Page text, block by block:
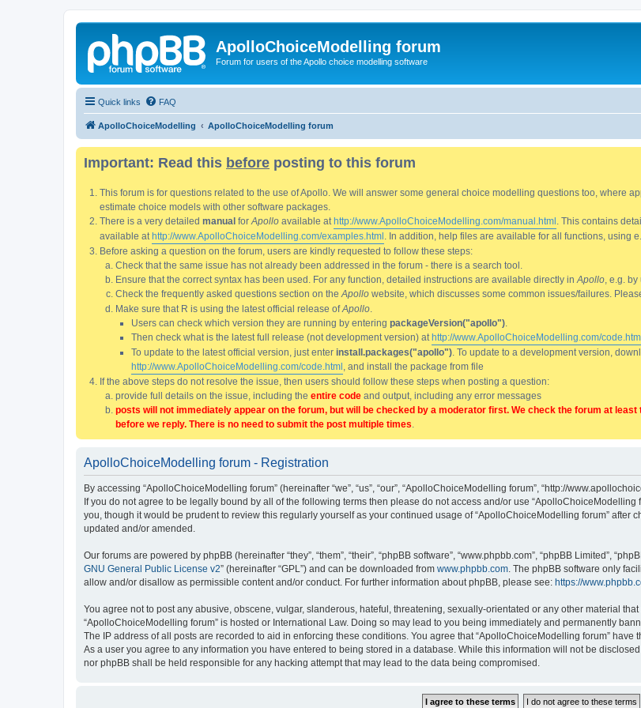
ApolloChoiceModelling forum
Forum for users of the Apollo choice modelling software
Quick links FAQ
ApolloChoiceModelling ApolloChoiceModelling forum
Important: Read this before posting to this forum
This forum is for questions related to the use of Apollo. We will answer some general choice modelling questions too, where
estimate choice models with other software packages.
There is a very detailed manual for Apollo available at http://www.ApolloChoiceModelling.com/manual.html . This contains
available at http://www.ApolloChoiceModelling.com/examples.html . In addition, help files are available for all functions, using
Before asking a question on the forum, users are kindly requested to follow these steps:
Check that the same issue has not already been addressed in the forum - there is a search tool.
Ensure that the correct syntax has been used. For any function, detailed instructions are available directly in Apollo , e.g.
Check the frequently asked questions section on the Apollo website, which discusses some common issues/failures.
Make sure that R is using the latest official release ofApollo
Users can check which version they are running by entering packageVersion("apollo")
Then check what is the latest full release (not development version) at http://www.ApolloChoiceModelling.com/
To update to the latest official version, just enter install.packages("apollo") . To update to a development version,
http://www.ApolloChoiceModelling.com/code.html , and install the package from file
If the above steps do not resolve the issue, then users should follow these steps when posting a question:
provide full details on the issue, including the entire code and output, including any error messages
posts will not immediately appear on the forum, but will be checked by a moderator first. We check the forum at
before we reply. There is no need to submit the post multiple times
ApolloChoiceModelling forum - Registration
By accessing “ApolloChoiceModelling forum” (hereinafter “we”, “us”, “our”, “ApolloChoiceModelling forum”, “http://
If you do not agree to be legally bound by all of the following terms then please do not access and/or use
you, though it would be prudent to review this regularly yourself as your continued usage of “ApolloChoiceModelling forum” after
updated and/or amended.
Our forums are powered by phpBB (hereinafter “they”, “them”, “their”, “phpBB software”, “www.phpbb.com”, “phpBB Limited”,
GNU General Public License v2” (hereinafter “GPL”) and can be downloaded from www.phpbb.com . The phpBB software only
allow and/or disallow as permissible content and/or conduct. For further information about phpBB, please see: https://
You agree not to post any abusive, obscene, vulgar, slanderous, hateful, threatening, sexually-orientated or any other material
“ApolloChoiceModelling forum” is hosted or International Law. Doing so may lead to you being immediately and permanently
The IP address of all posts are recorded to aid in enforcing these conditions. You agree that “ApolloChoiceModelling forum”
As a user you agree to any information you have entered to being stored in a database. While this information will not be
nor phpBB shall be held responsible for any hacking attempt that may lead to the data being compromised.